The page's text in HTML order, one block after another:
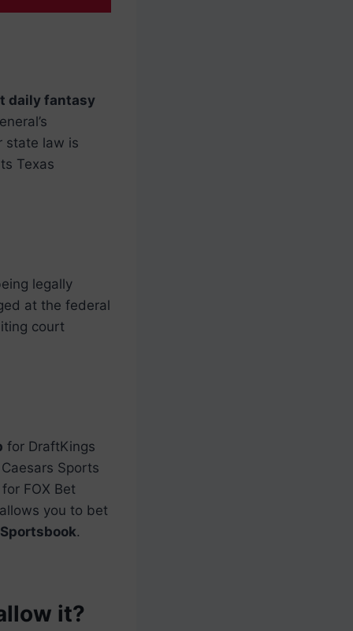
daily fantasy
state law is
Texas
legally
at the federal
court
for DraftKings
Sports
FOX Bet
you to bet
Sportsbook.
it?